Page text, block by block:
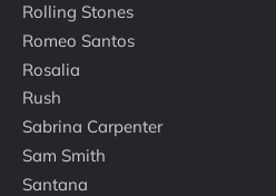
Rolling Stones
Romeo Santos
Rosalia
Rush
Sabrina Carpenter
Sam Smith
Santana